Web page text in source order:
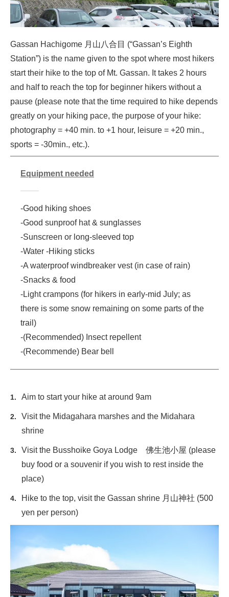
Gassan Hachigome 月山八合目 (“Gassan’s Eighth
Station”) is the name given to the spot where most hikers
start their hike to the top of Mt. Gassan. It takes 2 hours
and half to reach the top for beginner hikers without a
pause (please note that the time required to hike depends
greatly on your hiking pace, the purpose of your hike:
photography = +40 min. to +1 hour, leisure = +20 min.,
sports = -30min., etc.).
Equipment needed
-Good hiking shoes
-Good sunproof hat & sunglasses
-Sunscreen or long-sleeved top
-Water -Hiking sticks
-A waterproof windbreaker vest (in case of rain)
-Snacks & food
-Light crampons (for hikers in early-mid July; as
there is some snow remaining on some parts of the
trail)
-(Recommended) Insect repellent
-(Recommende) Bear bell
Aim to start your hike at around 9am
Visit the Midagahara marshes and the Midahara
shrine
Visit the Busshoike Goya Lodge 佛生池小屋 (please
buy food or a souvenir if you wish to rest inside the
place)
Hike to the top, visit the Gassan shrine 月山神社 (500
yen per person)